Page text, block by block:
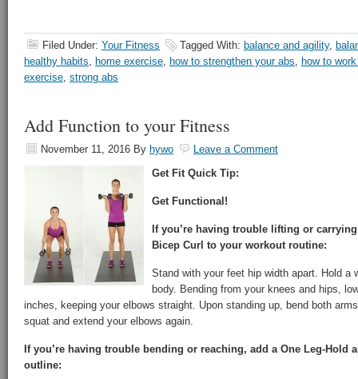
Filed Under: Your Fitness Tagged With: balance and agility,
healthy habits, home exercise, how to strengthen your abs, how to
exercise, strong abs
Add Function to your Fitness
November 11, 2016 By hywo
Leave a Comment
Get Fit Quick Tip:
Get Functional!
If you’re having trouble lifting or
Bicep Curl to your workout routine:
Stand with your feet hip width apart. Hold a
body. Bending from your knees and hips,
inches, keeping your elbows straight. Upon standing up, bend both
squat and extend your elbows again.
If you’re having trouble bending or reaching, add a One Leg-Hold
outline: